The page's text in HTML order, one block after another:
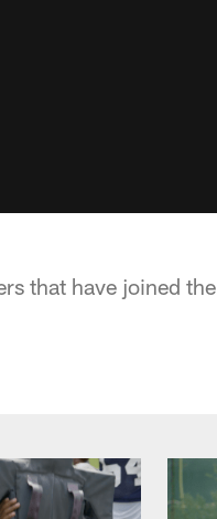
that have joined the